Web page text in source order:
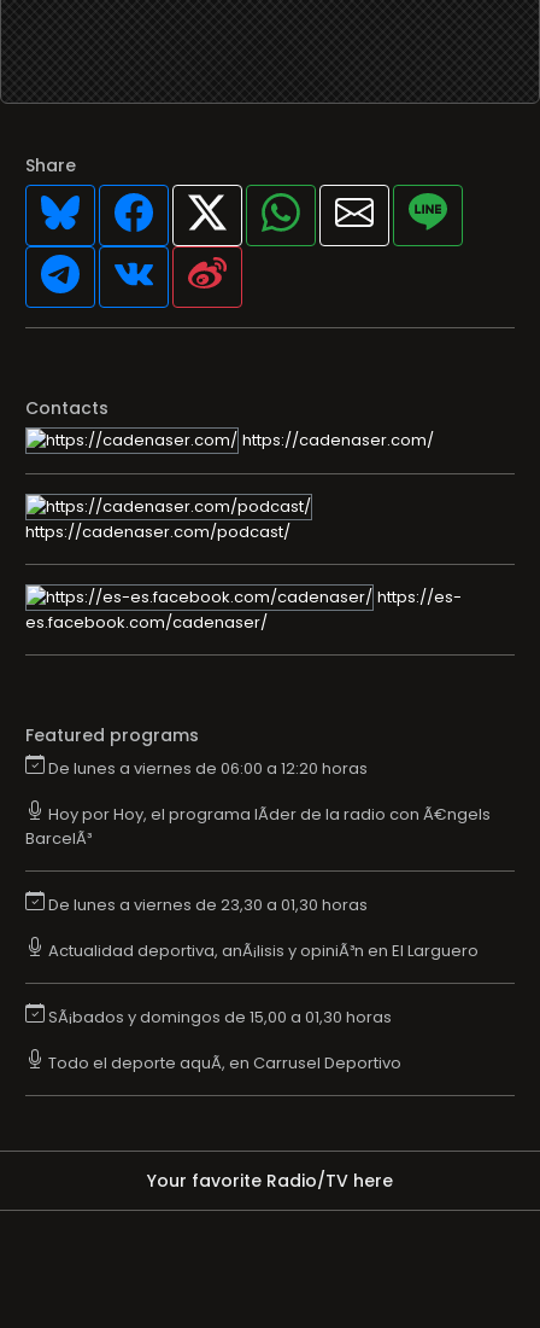
Share
Contacts
https://cadenaser.com/
https://cadenaser.com/podcast/
https://es-
es.facebook.com/cadenaser/
Featured programs
De lunes a viernes de 06:00 a 12:20 horas
Hoy por Hoy, el programa lÃ­der de la radio con Ã€ngels
BarcelÃ³
De lunes a viernes de 23,30 a 01,30 horas
Actualidad deportiva, anÃ¡lisis y opiniÃ³n en El Larguero
SÃ¡bados y domingos de 15,00 a 01,30 horas
Todo el deporte aquÃ­, en Carrusel Deportivo
Your favorite Radio/TV here